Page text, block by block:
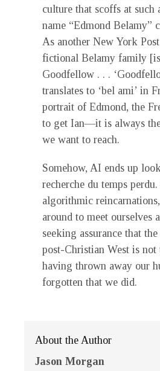
culture that scoffs at such
name “Edmond Belamy”
As another New York
fictional Belamy family
Goodfellow . . .
translates to ‘bel ami’ in
portrait of Edmond, the
to get Ian—it is always
we want to reach.
Somehow, AI ends up
recherche du temps
algorithmic
around to meet ourselves
seeking assurance that
post-Christian West is
having thrown away our
forgotten that we did.
About the Author
Jason Morgan